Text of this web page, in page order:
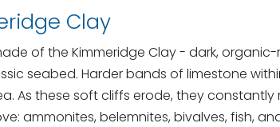
Clay
of the Kimmeridge Clay - dark,
seabed. Harder bands of limestone
As these soft cliffs erode, they constantly
ammonites, belemnites, bivalves, fish,